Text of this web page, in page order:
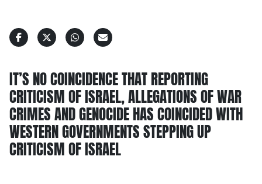
IT’S NO COINCIDENCE THAT REPORTING
CRITICISM OF ISRAEL, ALLEGATIONS OF WAR
CRIMES AND GENOCIDE HAS COINCIDED WITH
WESTERN GOVERNMENTS STEPPING UP
CRITICISM OF ISRAEL